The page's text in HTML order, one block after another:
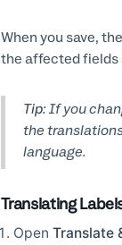
When you save,
the affected fields
Tip:If you
the
language.
Translating
Open Translate